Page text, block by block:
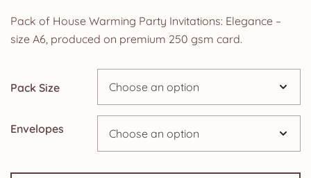
range:
£2.50
through
£24.95
Pack of House Warming Party Invitations: Elegance –
size A6, produced on premium 250 gsm card.
Pack Size
Envelopes